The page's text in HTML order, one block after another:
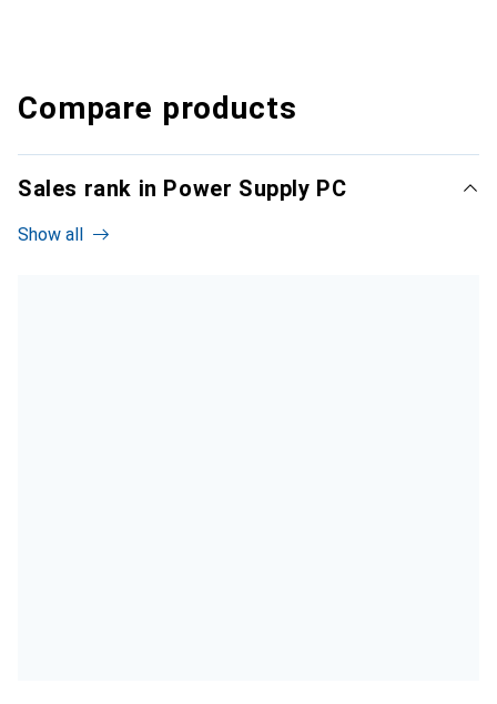
Compare products
Sales rank in Power Supply PC
Show all